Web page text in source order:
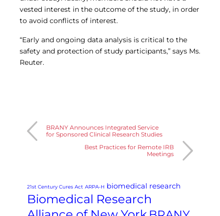
vested interest in the outcome of the study, in order
to avoid conflicts of interest.
“Early and ongoing data analysis is critical to the
safety and protection of study participants,” says Ms.
Reuter.
BRANY Announces Integrated Service
for Sponsored Clinical Research Studies
Best Practices for Remote IRB
Meetings
21st Century Cures Act ARPA-H biomedical research
Biomedical Research